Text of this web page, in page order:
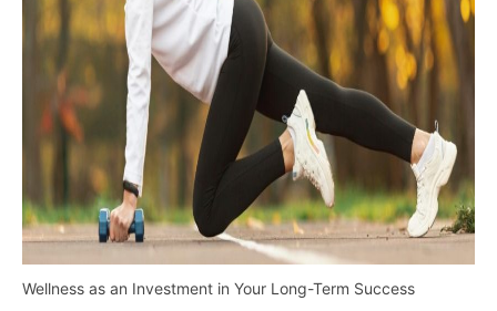
Wellness as an Investment in Your Long-Term Success